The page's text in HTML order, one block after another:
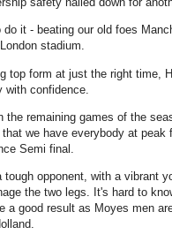
it - beating our old foes
stadium.
top form at just the right time,
confidence.
the remaining games of the
we have everybody at
Semi final.
opponent, with a vibrant
the two legs. It's hard to
a good result as Moyes men